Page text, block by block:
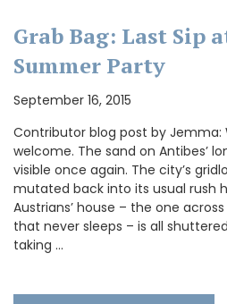
Grab Bag: Last Sip
Summer Party
September 16, 2015
Contributor blog post by Jemma:
welcome. The sand on Antibes’
visible once again. The city’s
mutated back into its usual rush
Austrians’ house – the one
that never sleeps – is all
taking …